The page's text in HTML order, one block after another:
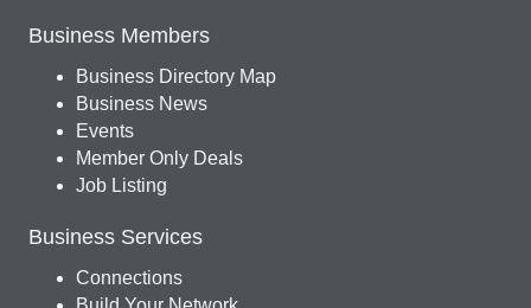
Business Members
Business Directory Map
Business News
Events
Member Only Deals
Job Listing
Business Services
Connections